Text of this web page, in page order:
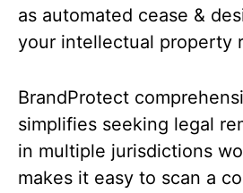
as automated cease &
your intellectual property
BrandProtect
simplifies seeking legal
in multiple jurisdictions
makes it easy to scan a